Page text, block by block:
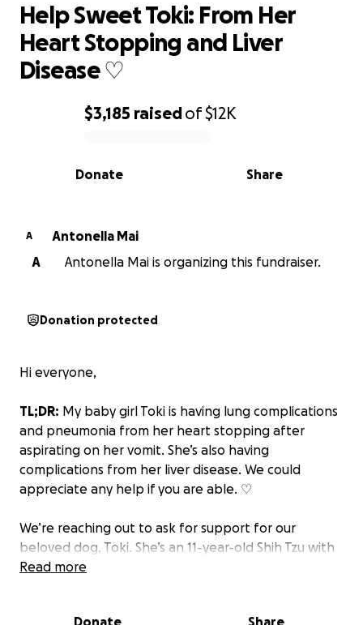
0% complete
$3,185 raisedof$12K
Share
Donate
Help Sweet Toki: From Her
Heart Stopping and Liver
Disease ♡
A
Antonella Mai
A
Antonella Mai is organizing this fundraiser.
Donation protected
Hi everyone,
TL;DR: My baby girl Toki is having lung complications
and pneumonia from her heart stopping after
aspirating on her vomit. She’s also having
complications from her liver disease. We could
appreciate any help if you are able. ♡
We’re reaching out to ask for support for our
beloved dog, Toki. She’s an 11-year-old Shih Tzu with
the gentlest heart. She has been part of our lives
Read more
Donate Share